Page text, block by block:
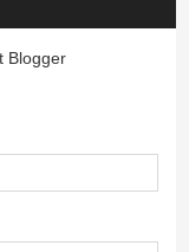
Blogger